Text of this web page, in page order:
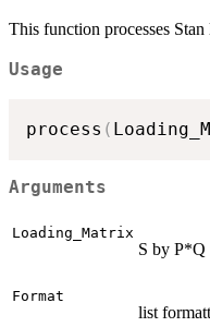
This function processes
Usage
process (
Arguments
Loading_Matrix
S by P*Q
Format
list